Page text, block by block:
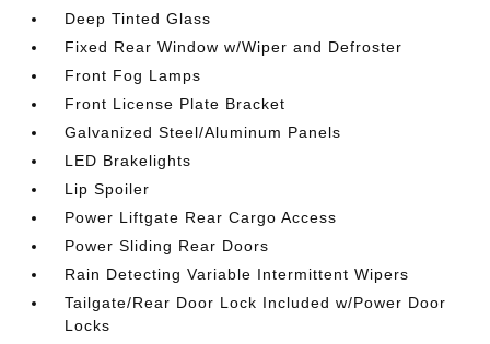
Deep Tinted Glass
Fixed Rear Window w/Wiper and Defroster
Front Fog Lamps
Front License Plate Bracket
Galvanized Steel/Aluminum Panels
LED Brakelights
Lip Spoiler
Power Liftgate Rear Cargo Access
Power Sliding Rear Doors
Rain Detecting Variable Intermittent Wipers
Tailgate/Rear Door Lock Included w/Power Door
Locks